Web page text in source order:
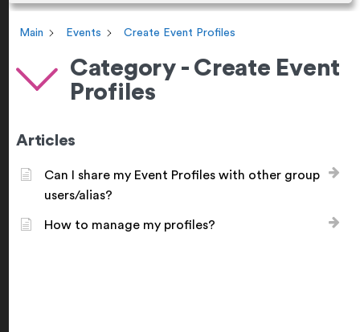
Main Events Create Event Profiles
Category - Create Event
Profiles
Articles
Can I share my Event Profiles with other group
users/alias?
How to manage my profiles?